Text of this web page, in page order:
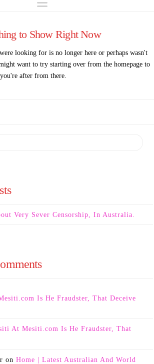
to Show Right Now
looking for is no longer here or perhaps wasn't
want to try starting over from the homepage to
after from there.
Very Sever Censorship, In Australia.
Is He Fraudster, That Deceive
At Mesiti.com Is He Fraudster, That
on Home | Latest Australian And World